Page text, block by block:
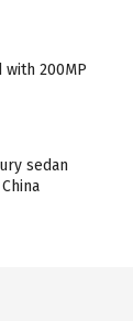
with 200MP
sedan